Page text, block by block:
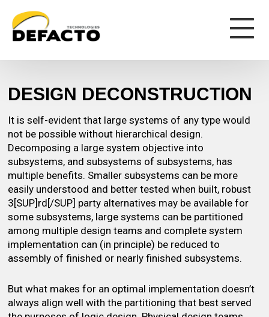
DESIGN DECONSTRUCTION
It is self-evident that large systems of any type would
not be possible without hierarchical design.
Decomposing a large system objective into
subsystems, and subsystems of subsystems, has
multiple benefits. Smaller subsystems can be more
easily understood and better tested when built, robust
3[SUP]rd[/SUP] party alternatives may be available for
some subsystems, large systems can be partitioned
among multiple design teams and complete system
implementation can (in principle) be reduced to
assembly of finished or nearly finished subsystems.
But what makes for an optimal implementation doesn’t
always align well with the partitioning that best served